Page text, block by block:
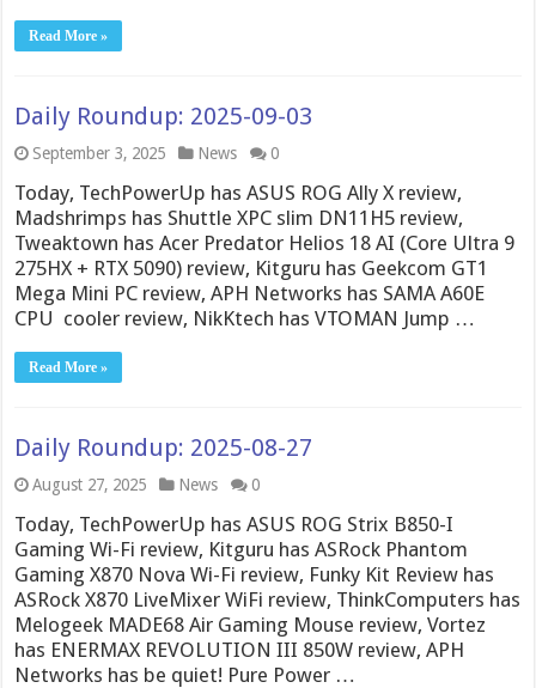
Read More »
Daily Roundup: 2025-09-03
September 3, 2025 News 0
Today, TechPowerUp has ASUS ROG Ally X review,
Madshrimps has Shuttle XPC slim DN11H5 review,
Tweaktown has Acer Predator Helios 18 AI (Core Ultra 9
275HX + RTX 5090) review, Kitguru has Geekcom GT1
Mega Mini PC review, APH Networks has SAMA A60E
CPU cooler review, NikKtech has VTOMAN Jump …
Read More »
Daily Roundup: 2025-08-27
August 27, 2025 News 0
Today, TechPowerUp has ASUS ROG Strix B850-I
Gaming Wi-Fi review, Kitguru has ASRock Phantom
Gaming X870 Nova Wi-Fi review, Funky Kit Review has
ASRock X870 LiveMixer WiFi review, ThinkComputers has
Melogeek MADE68 Air Gaming Mouse review, Vortez
has ENERMAX REVOLUTION III 850W review, APH
Networks has be quiet! Pure Power …